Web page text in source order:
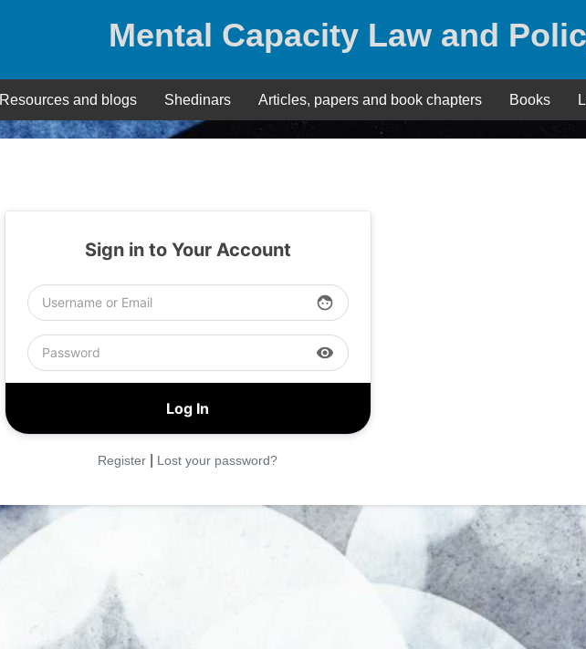
Mental Capacity Law and
Resources and blogs Shedinars Articles, papers and book chapters Books
Sign in to Your Account
face
visibility
Register Lost your password?